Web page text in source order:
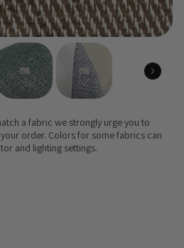
a fabric we strongly urge you to
order. Colors for some fabrics can
and lighting settings.